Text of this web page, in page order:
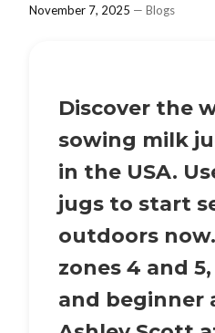
November 7, 2025 — Blogs
Discover the
sowing milk
in the USA.
jugs to start
outdoors
zones 4 and
and beginner